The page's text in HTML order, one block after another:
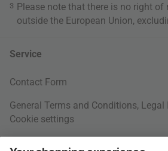
3 Please note that there is no right of
outside the European Union,
Service
Contact Form
General Terms and Conditions, Legal
Cookie settings